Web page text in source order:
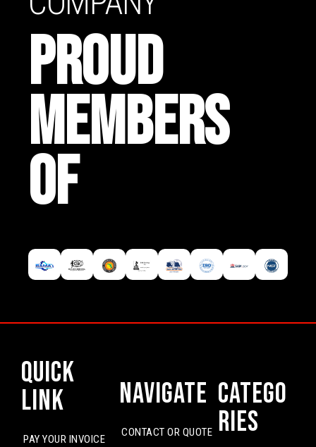
PROUD
MEMBERS
OF
Quick
Link
PAY YOUR INVOICE
Navigate
CONTACT OR QUOTE
Catego
ries